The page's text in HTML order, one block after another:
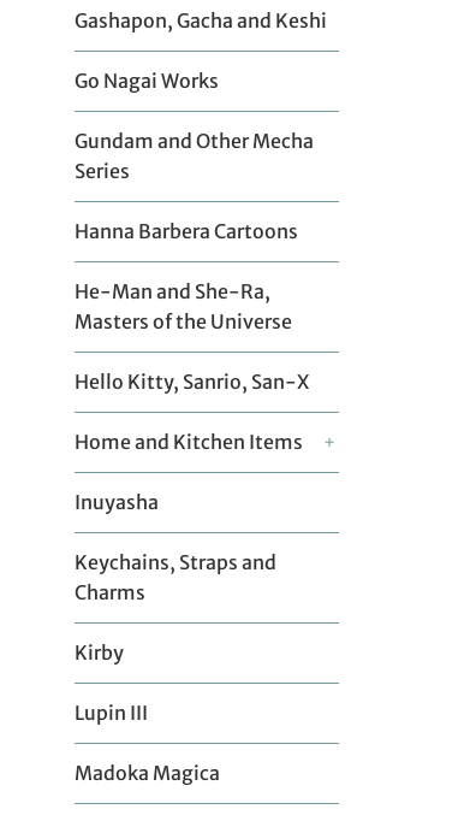
Gashapon, Gacha and Keshi
Go Nagai Works
Gundam and Other Mecha
Series
Hanna Barbera Cartoons
He-Man and She-Ra,
Masters of the Universe
Hello Kitty, Sanrio, San-X
Home and Kitchen Items +
Inuyasha
Keychains, Straps and
Charms
Kirby
Lupin III
Madoka Magica